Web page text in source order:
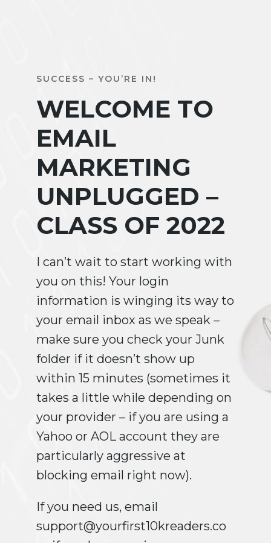
SUCCESS – YOU’RE IN!
WELCOME TO
EMAIL
MARKETING
UNPLUGGED –
CLASS OF 2022
I can’t wait to start working with
you on this! Your login
information is winging its way to
your email inbox as we speak –
make sure you check your Junk
folder if it doesn’t show up
within 15 minutes (sometimes it
takes a little while depending on
your provider – if you are using a
Yahoo or AOL account they are
particularly aggressive at
blocking email right now).
If you need us, email
support@yourfirst10kreaders.co